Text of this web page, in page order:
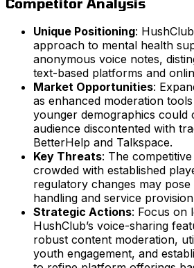
Competitor Analysis
Unique Positioning:
approach to mental health
anonymous voice notes,
text-based platforms and
Market Opportunities:
as enhanced moderation
younger demographics could
audience discontented with
BetterHelp and Talkspace.
Key Threats: The
crowded with established
regulatory changes may
handling and service
Strategic Actions: Focus on
HushClub’s voice-sharing
robust content moderation,
youth engagement, and